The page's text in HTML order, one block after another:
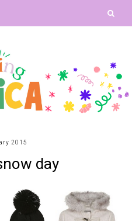
2015
day